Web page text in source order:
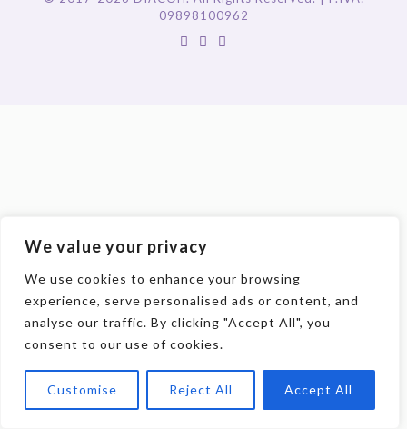
We value your privacy
We use cookies to enhance your browsing
experience, serve personalised ads or content, and
analyse our traffic. By clicking "Accept All", you
consent to our use of cookies.
Customise Reject All Accept All
09898100962